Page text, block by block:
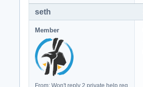
seth
Member
From: Won't reply 2 private help req